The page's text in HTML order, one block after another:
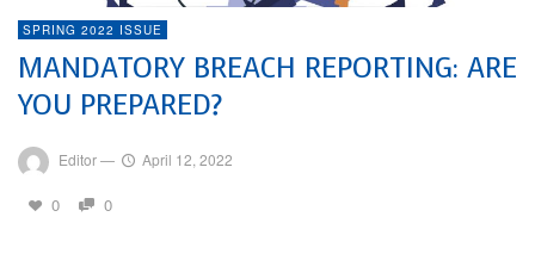
SPRING 2022 ISSUE
MANDATORY BREACH REPORTING: ARE
YOU PREPARED?
Editor— April 12, 2022
0 0